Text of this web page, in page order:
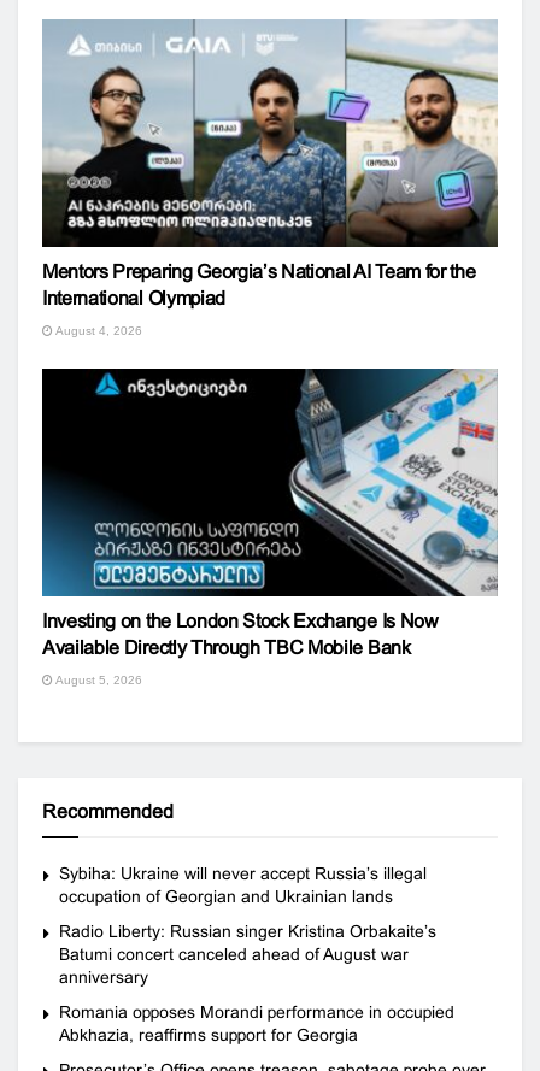
Mentors Preparing Georgia’s National AI Team for the
International Olympiad
August 4, 2026
Investing on the London Stock Exchange Is Now
Available Directly Through TBC Mobile Bank
August 5, 2026
Recommended
Sybiha: Ukraine will never accept Russia’s illegal
occupation of Georgian and Ukrainian lands
Radio Liberty: Russian singer Kristina Orbakaite’s
Batumi concert canceled ahead of August war
anniversary
Romania opposes Morandi performance in occupied
Abkhazia, reaffirms support for Georgia